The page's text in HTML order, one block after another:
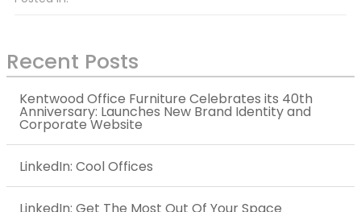
Recent Posts
Kentwood Office Furniture Celebrates its 40th
Anniversary: Launches New Brand Identity and
Corporate Website
LinkedIn: Cool Offices